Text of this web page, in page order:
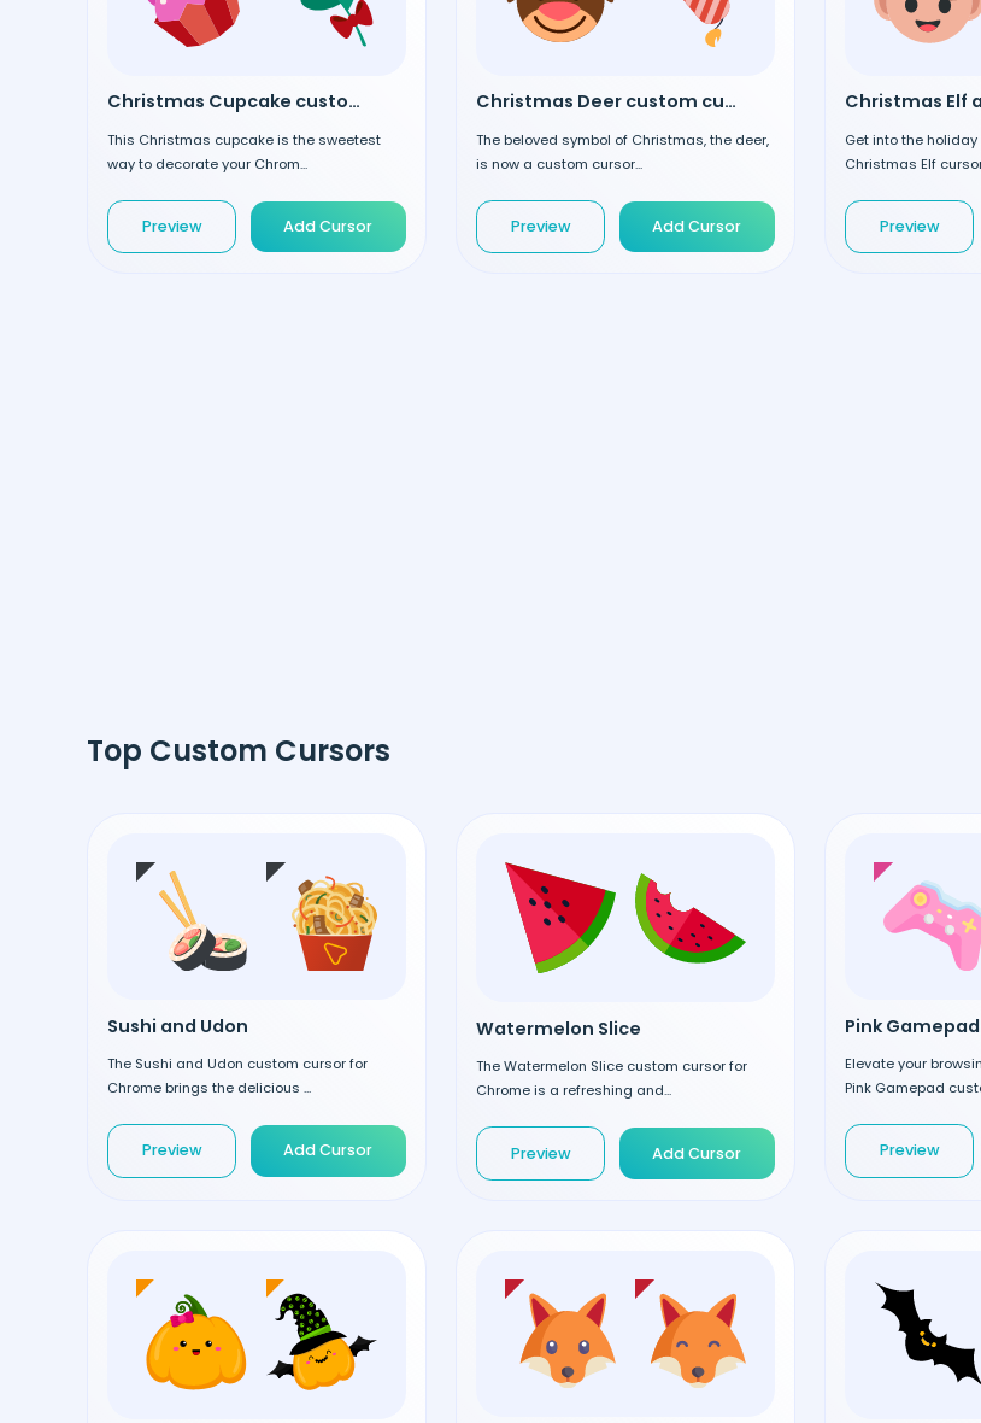
Christmas Cupcake custom cursor
This Christmas cupcake is the sweetest
way to decorate your Chrom...
Preview Add Cursor
Christmas Deer custom cursor
The beloved symbol of Christmas, the deer,
is now a custom cursor...
Preview Add Cursor
Get into the
Christmas Elf
Preview
Top Custom Cursors
Sushi and Udon
The Sushi and Udon custom cursor for
Chrome brings the delicious ...
Preview Add Cursor
Watermelon Slice
The Watermelon Slice custom cursor for
Chrome is a refreshing and...
Preview Add Cursor
Pink Gamepad
Elevate your
Pink Gamepad
Preview